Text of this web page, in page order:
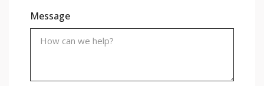
Message